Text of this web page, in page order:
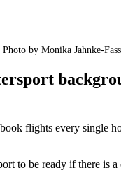
Photo by Monika Jahnke-
flights every single
to be ready if there is a